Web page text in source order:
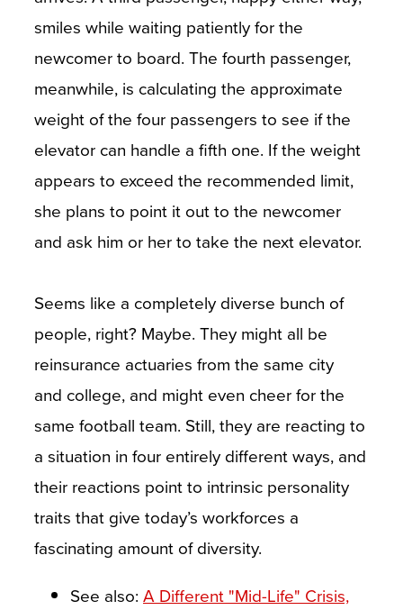
smiles while waiting patiently for the
newcomer to board. The fourth passenger,
meanwhile, is calculating the approximate
weight of the four passengers to see if the
elevator can handle a fifth one. If the weight
appears to exceed the recommended limit,
she plans to point it out to the newcomer
and ask him or her to take the next elevator.
Seems like a completely diverse bunch of
people, right? Maybe. They might all be
reinsurance actuaries from the same city
and college, and might even cheer for the
same football team. Still, they are reacting to
a situation in four entirely different ways, and
their reactions point to intrinsic personality
traits that give today’s workforces a
fascinating amount of diversity.
See also: A Different "Mid-Life" Crisis,